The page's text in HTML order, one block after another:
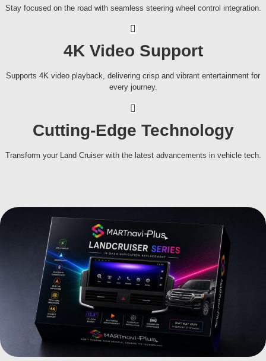
Stay focused on the road with seamless steering wheel control integration.
4K Video Support
Supports 4K video playback, delivering crisp and vibrant entertainment for
every journey.
Cutting-Edge Technology
Transform your Land Cruiser with the latest advancements in vehicle tech.